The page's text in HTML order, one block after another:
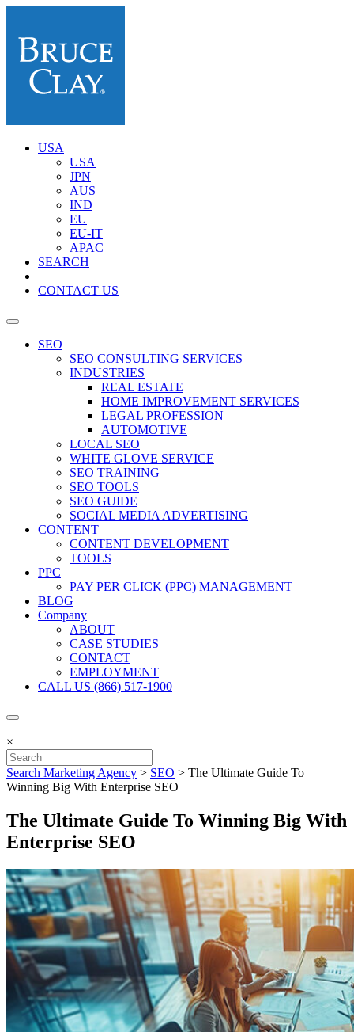
USA
USA
JPN
AUS
IND
EU
EU-IT
APAC
SEARCH
CONTACT US
SEO
SEO CONSULTING SERVICES
INDUSTRIES
REAL ESTATE
HOME IMPROVEMENT SERVICES
LEGAL PROFESSION
AUTOMOTIVE
LOCAL SEO
WHITE GLOVE SERVICE
SEO TRAINING
SEO TOOLS
SEO GUIDE
SOCIAL MEDIA ADVERTISING
CONTENT
CONTENT DEVELOPMENT
TOOLS
PPC
PAY PER CLICK (PPC) MANAGEMENT
BLOG
Company
ABOUT
CASE STUDIES
CONTACT
EMPLOYMENT
CALL US (866) 517-1900
×
Search Marketing Agency > SEO > The Ultimate Guide To
Winning Big With Enterprise SEO
The Ultimate Guide To Winning Big With
Enterprise SEO